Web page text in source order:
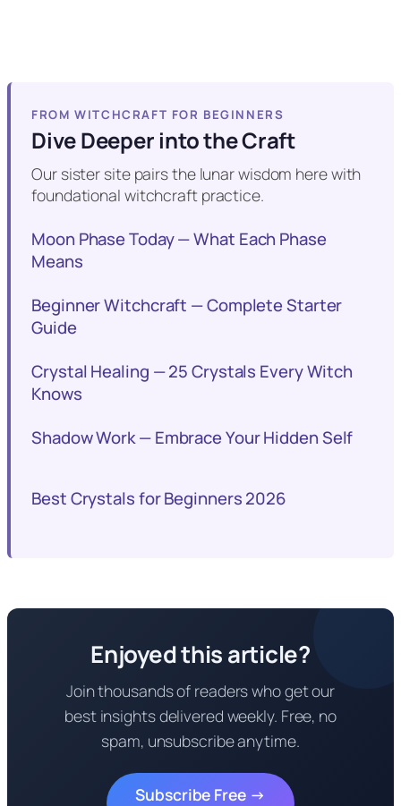
FROM WITCHCRAFT FOR BEGINNERS
Dive Deeper into the Craft
Our sister site pairs the lunar wisdom here with
foundational witchcraft practice.
Moon Phase Today — What Each Phase
Means
Beginner Witchcraft — Complete Starter
Guide
Crystal Healing — 25 Crystals Every Witch
Knows
Shadow Work — Embrace Your Hidden Self
Best Crystals for Beginners 2026
Enjoyed this article?
Join thousands of readers who get our
best insights delivered weekly. Free, no
spam, unsubscribe anytime.
Subscribe Free →